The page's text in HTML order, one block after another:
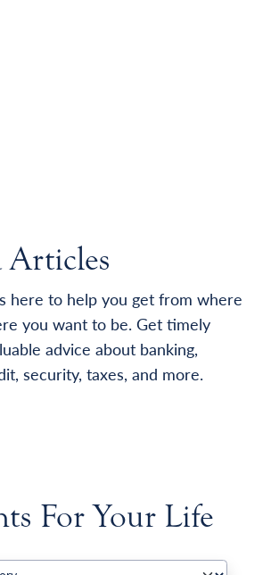
here to help you get from where
you want to be. Get timely
advice about banking,
security, taxes, and more.
For Your Life